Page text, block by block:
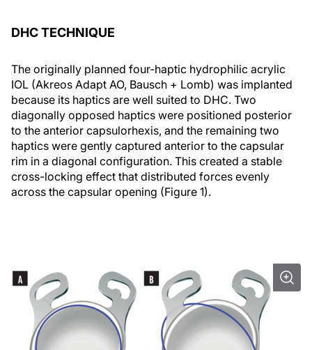
DHC TECHNIQUE
The originally planned four-haptic hydrophilic acrylic
IOL (Akreos Adapt AO, Bausch + Lomb) was implanted
because its haptics are well suited to DHC. Two
diagonally opposed haptics were positioned posterior
to the anterior capsulorhexis, and the remaining two
haptics were gently captured anterior to the capsular
rim in a diagonal configuration. This created a stable
cross-locking effect that distributed forces evenly
across the capsular opening (Figure 1).